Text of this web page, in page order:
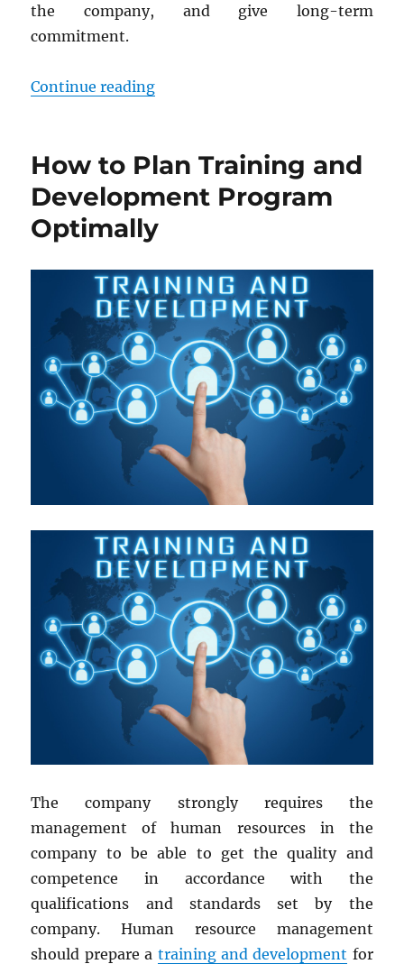
the company, and give long-term
commitment.
Continue reading“Talent Development Strategies
How to Plan Training and
Development Program
Optimally
The company strongly requires the
management of human resources in the
company to be able to get the quality and
competence in accordance with the
qualifications and standards set by the
company. Human resource management
should prepare a training and development for